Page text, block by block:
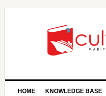
HOME KNOWLEDGE BASE